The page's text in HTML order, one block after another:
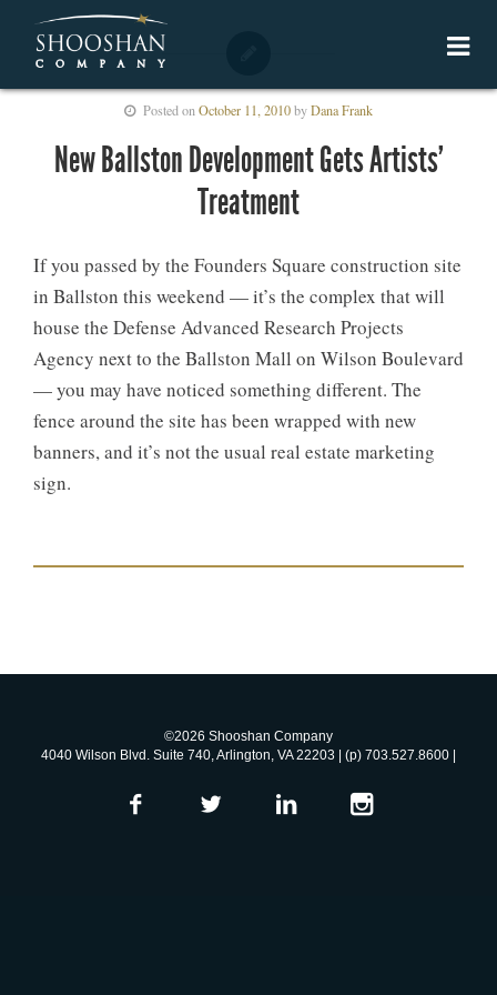
Posted on October 11, 2010byDana Frank
New Ballston Development Gets Artists’
Treatment
If you passed by the Founders Square construction site
in Ballston this weekend — it’s the complex that will
house the Defense Advanced Research Projects
Agency next to the Ballston Mall on Wilson Boulevard
— you may have noticed something different. The
fence around the site has been wrapped with new
banners, and it’s not the usual real estate marketing
sign.
©2026 Shooshan Company
4040 Wilson Blvd. Suite 740, Arlington, VA 22203 | (p) 703.527.8600 |